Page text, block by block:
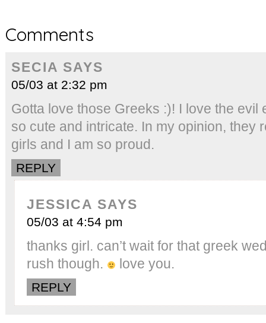
Comments
SECIA SAYS
05/03 at 2:32 pm
Gotta love those Greeks :)! I love the evil
so cute and intricate. In my opinion, they
girls and I am so proud.
REPLY
JESSICA SAYS
05/03 at 4:54 pm
thanks girl. can’t wait for that greek
rush though.
love you.
REPLY